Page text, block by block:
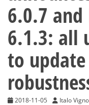
6.0.7
6.1.3: all
to
2018-11-05 Italo